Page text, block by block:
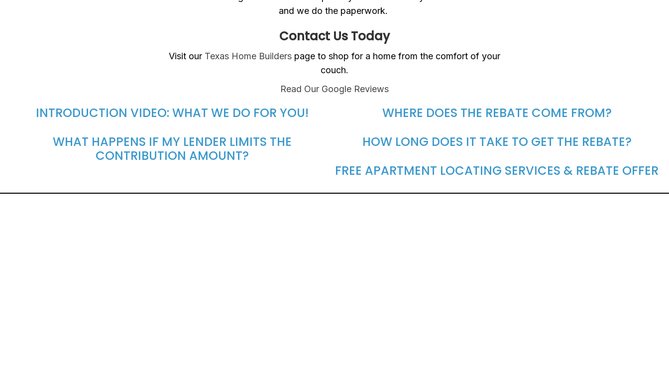
and we do the paperwork.
Contact Us Today
Visit our Texas Home Builders page to shop for a home from the comfort of your
couch.
Read Our Google Reviews
INTRODUCTION VIDEO: WHAT WE DO FOR YOU!
WHERE DOES THE REBATE COME FROM?
WHAT HAPPENS IF MY LENDER LIMITS THE
CONTRIBUTION AMOUNT?
HOW LONG DOES IT TAKE TO GET THE REBATE?
FREE APARTMENT LOCATING SERVICES & REBATE OFFER